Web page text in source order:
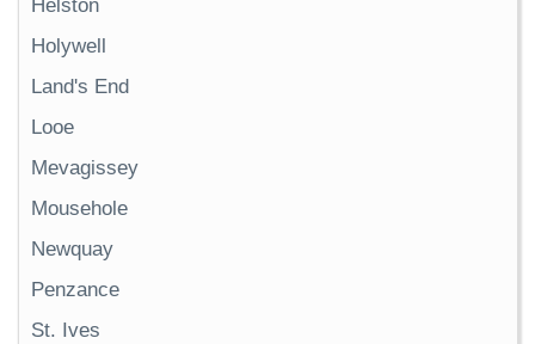
Helston
Holywell
Land's End
Looe
Mevagissey
Mousehole
Newquay
Penzance
St. Ives